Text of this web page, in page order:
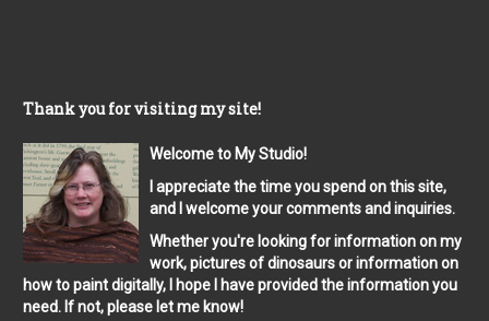
Thank you for visiting my site!
Welcome to My Studio!
I appreciate the time you spend on this site,
and I welcome your comments and inquiries.
Whether you're looking for information on my
work, pictures of dinosaurs or information on
how to paint digitally, I hope I have provided the information you
need. If not, please let me know!